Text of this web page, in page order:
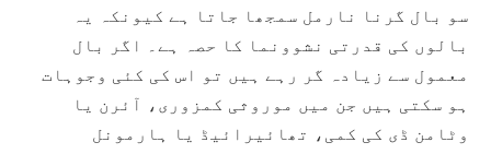
سو بال گرنا نارمل سمجھا جاتا ہے کیونکہ یہ
بالوں کی قدرتی نشوونما کا حصہ ہے۔ اگر بال
معمول سے زیادہ گر رہے ہیں تو اس کی کئی وجوہات
ہو سکتی ہیں جن میں موروثی کمزوری، آئرن یا
وٹامن ڈی کی کمی، تھائیرائیڈ یا ہارمونل